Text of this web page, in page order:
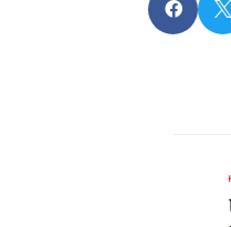
 